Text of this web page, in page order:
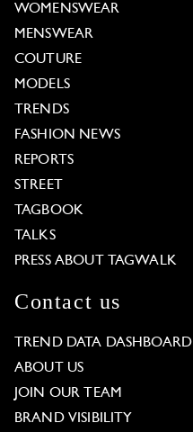
WOMENSWEAR
MENSWEAR
COUTURE
MODELS
TRENDS
FASHION NEWS
REPORTS
STREET
TAGBOOK
TALKS
PRESS ABOUT TAGWALK
Contact us
TREND DATA DASHBOARD
ABOUT US
JOIN OUR TEAM
BRAND VISIBILITY